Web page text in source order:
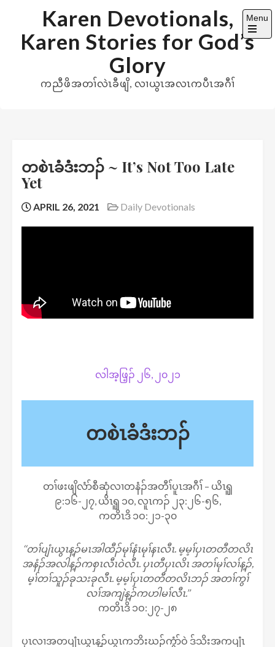
content
Karen Devotionals,
Karen Stories for God’s
Glory
ကညီဖိအတၢ်လဲၤခီဖျိ, လၢယွၤအလၤကပီၤအဂီၢ်
Menu
Open
the
တစဲၤခံဒံးဘၣ် ~ It’s Not Too Late
Yet
APRIL 26, 2021 Daily Devotionals
လါအ့ဖြ့ၣ် ၂၆, ၂၀၂၁
တစဲၤခံဒံးဘၣ်
တၢ်ဖးဖျိလံာ်စီဆှံလၢတနံၣ်အတီၢ်ပူၤအဂီၢ် – ယိၤၡူ
၉:၁၆-၂၇, ယိၤၡူ ၁၀, လူၤကၣ် ၂၃:၂၆-၅၆,
ကတိၤဒိ ၁ဝ:၂၁-၃၀
‘‘တၢ်ပျံၤယွၤန့ၣ်မၤအါထီၣ်မုၢ်နံၤမုၢ်နၤလီၤ. မ့မ့ၢ်ပှၤတတီတလိၤ
အနံၣ်အလါန့ၣ်ကစှၤလီၤဝဲလီၤ. ပှၤတီပှၤလိၤ အတၢ်မုၢ်လၢ်န့ၣ်,
မ့ၢ်တၢ်သူၣ်ခုသးခုလီၤ. မ့မ့ၢ်ပှၤတတီတလိၤဘၣ် အတၢ်ကွၢ်
လၢ်အကျဲန့ၣ်ကဟါမၢ်လီၤ.’’
ကတိၤဒိ ၁ဝ:၂၇-၂၈
ပှၤလၢအတပျံၤယွၤန့ၣ်ယွၤကဘိးဃၣ်ကွံာ်ဝဲ ဒ်သိးအကပျံၤ